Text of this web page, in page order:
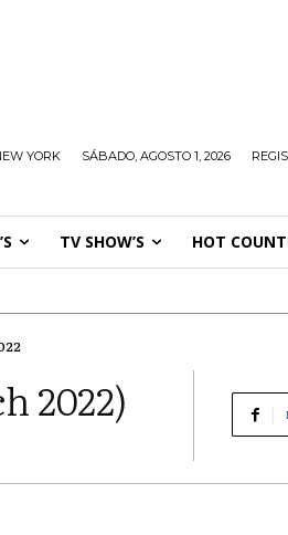
YORK SÁBADO, AGOSTO 1, 2026
TV SHOW’S HOT
2022)